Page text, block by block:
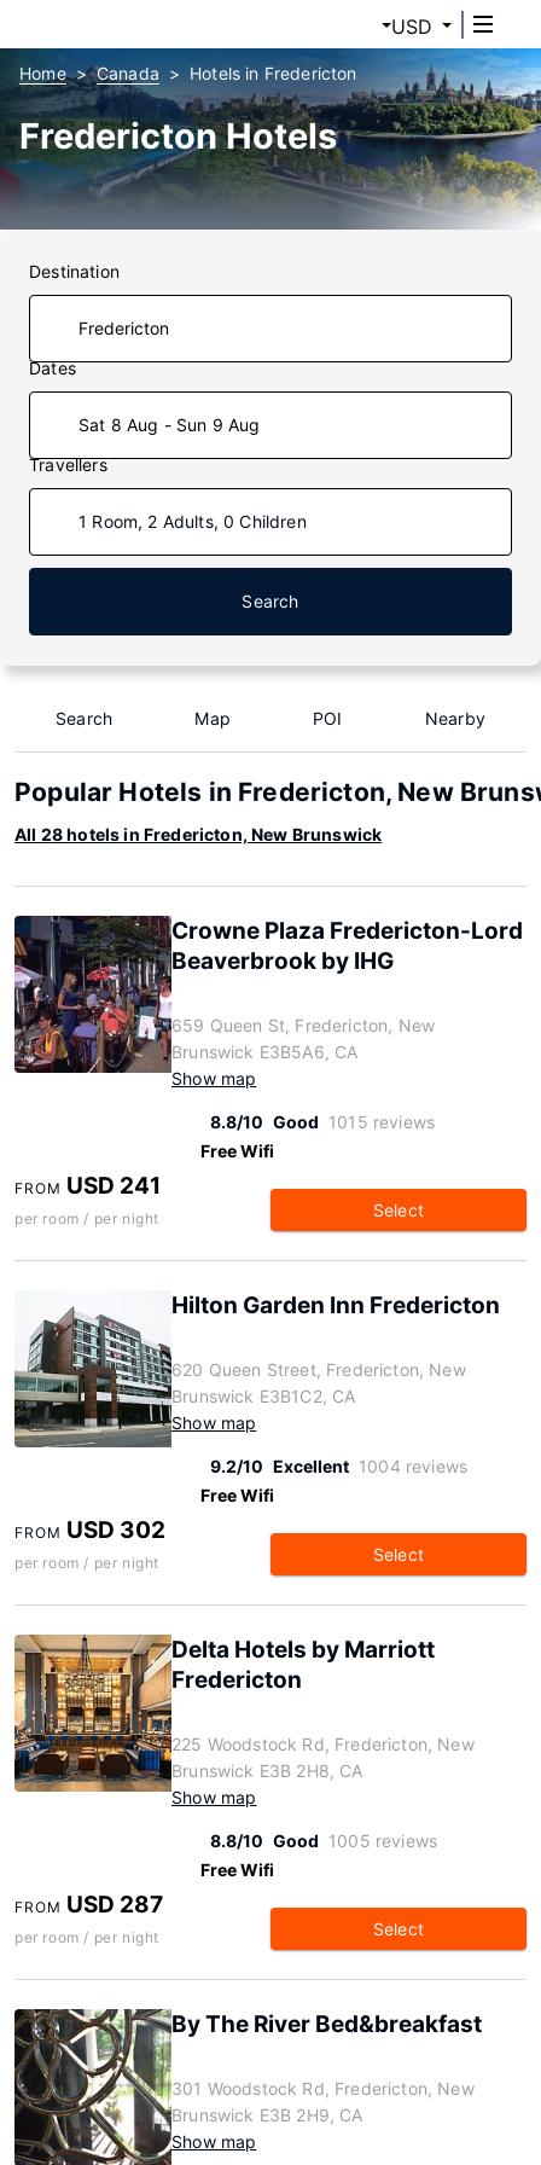
USD
Home Canada Hotels in Fredericton
Fredericton Hotels
Destination
Dates
Sat 8 Aug - Sun 9 Aug
Travellers
1 Room, 2 Adults, 0 Children
Search
Search Map POI Nearby
Popular Hotels in Fredericton, New
All 28 hotels in Fredericton, New Brunswick
Crowne Plaza Fredericton-Lord
Beaverbrook by IHG
659 Queen St, Fredericton, New
Brunswick E3B5A6, CA
Show map
8.8/10 Good 1015 reviews
Free Wifi
FROM USD 241
per room / per night Select
Hilton Garden Inn Fredericton
620 Queen Street, Fredericton, New
Brunswick E3B1C2, CA
Show map
9.2/10 Excellent 1004 reviews
Free Wifi
FROM USD 302
per room / per night Select
Delta Hotels by Marriott
Fredericton
225 Woodstock Rd, Fredericton, New
Brunswick E3B 2H8, CA
Show map
8.8/10 Good 1005 reviews
Free Wifi
FROM USD 287
per room / per night Select
By The River Bed&breakfast
301 Woodstock Rd, Fredericton, New
Brunswick E3B 2H9, CA
Show map